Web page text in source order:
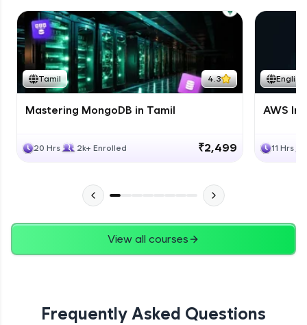
Tamil 4.3
Mastering MongoDB in Tamil
20 Hrs 2k+ Enrolled ₹2,499
English
AWS
11 Hrs
View all courses
Frequently Asked Questions